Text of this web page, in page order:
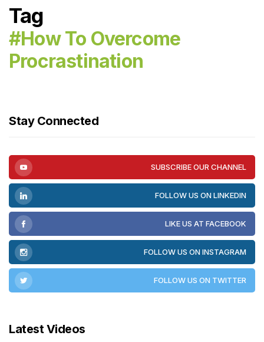
Tag
#how To Overcome
Procrastination
Stay Connected
SUBSCRIBE OUR CHANNEL
FOLLOW US ON LINKEDIN
LIKE US AT FACEBOOK
FOLLOW US ON INSTAGRAM
FOLLOW US ON TWITTER
Latest Videos